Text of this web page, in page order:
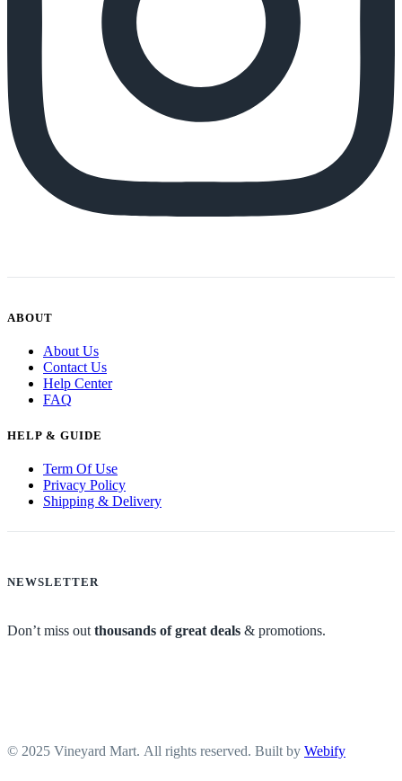
ABOUT
About Us
Contact Us
Help Center
FAQ
HELP & GUIDE
Term Of Use
Privacy Policy
Shipping & Delivery
NEWSLETTER
Don’t miss out thousands of great deals & promotions.
© 2025 Vineyard Mart. All rights reserved. Built by Webify